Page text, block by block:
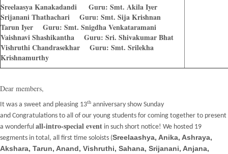
Sreelaasya Kanakadandi Guru: Smt. Akila Iyer
Srijanani Thathachari Guru: Smt. Sija Krishnan
Tarun Iyer Guru: Smt. Snigdha Venkataramani
Vaishnavi Shashikantha Guru: Sri. Shivakumar Bhat
Vishruthi Chandrasekhar Guru: Smt. Srilekha
Krishnamurthy
Dear members,
It was a sweet and pleasing 13th anniversary show Sunday
and Congratulations to all of our young students for coming together to present
a wonderful all-intro-special event in such short notice! We hosted 19
segments in total, all first time soloists (Sreelaashya, Anika, Ashraya,
Akshara, Tarun, Anand, Vishruthi, Sahana, Srijanani, Anjana,